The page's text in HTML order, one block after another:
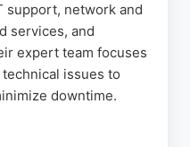
support, network and
services, and
expert team focuses
issues to
downtime.